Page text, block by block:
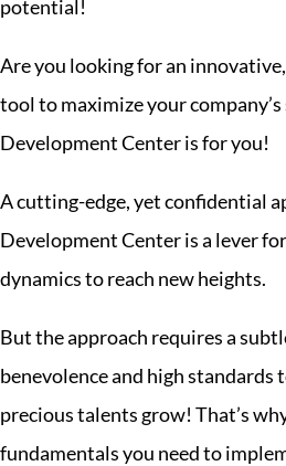
potential!
Are you looking for an
tool to maximize your
Development Center is for you!
A cutting-edge, yet confidential
Development Center is a lever
dynamics to reach new heights.
But the approach requires a
benevolence and high standards
precious talents grow! That’s
fundamentals you need to